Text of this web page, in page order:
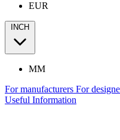
EUR
INCH
MM
For manufacturers For
Useful Information